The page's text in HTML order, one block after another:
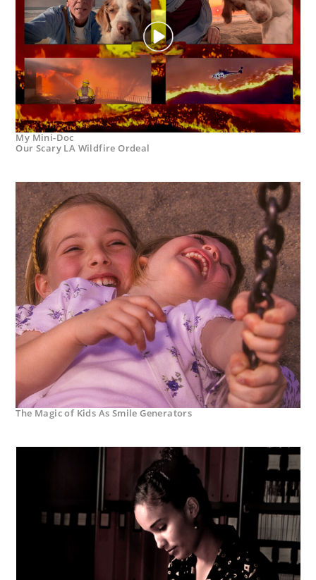
My Mini-Doc
Our Scary LA Wildfire Ordeal
The Magic of Kids As Smile Generators